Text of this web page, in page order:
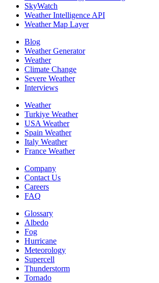
SkyWatch
Weather Intelligence API
Weather Map Layer
Blog
Weather Generator
Weather
Climate Change
Severe Weather
Interviews
Weather
Turkiye Weather
USA Weather
Spain Weather
Italy Weather
France Weather
Company
Contact Us
Careers
FAQ
Glossary
Albedo
Fog
Hurricane
Meteorology
Supercell
Thunderstorm
Tornado